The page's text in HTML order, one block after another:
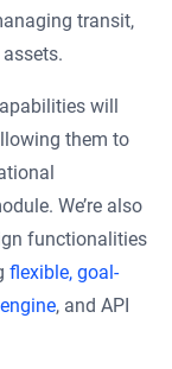
transit,
will
them to
We’re also
functionalities
flexible, goal-
, and API